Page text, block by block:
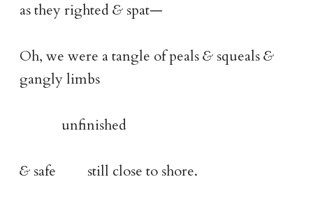
as they righted&spat—
Oh, we were a tangle of peals&squeals&
gangly limbs
unfinished
&safe still close to shore.